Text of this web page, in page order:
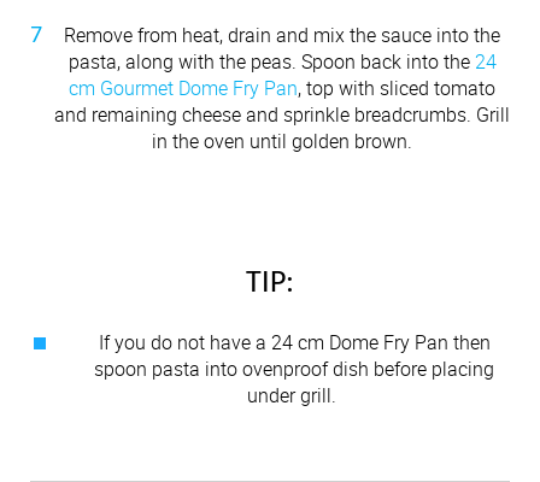
Remove from heat, drain and mix the sauce into the
pasta, along with the peas. Spoon back into the24
cm Gourmet Dome Fry Pan, top with sliced tomato
and remaining cheese and sprinkle breadcrumbs. Grill
in the oven until golden brown.
TIP:
If you do not have a 24 cm Dome Fry Pan then
spoon pasta into ovenproof dish before placing
under grill.